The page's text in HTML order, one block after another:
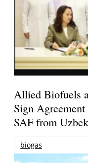
Allied Biofuels
Sign
SAF from
biogas